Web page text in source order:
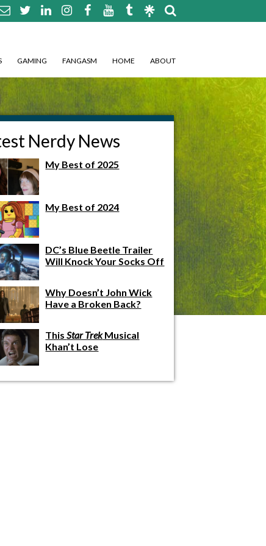
GAMING FANGASM HOME ABOUT
Nerdy News
My Best of 2025
My Best of 2024
DC’s Blue Beetle Trailer
Will Knock Your Socks Off
Why Doesn’t John Wick
Have a Broken Back?
ThisStar TrekMusical
Khan’t Lose